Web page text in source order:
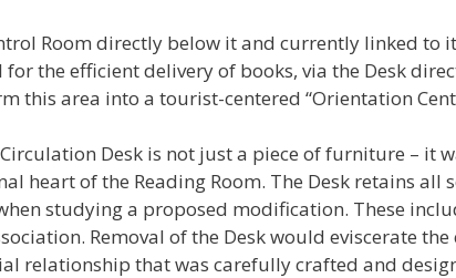
Room directly below it and currently linked
the efficient delivery of books, via the Desk
this area into a tourist-centered “Orientation
Circulation Desk is not just a piece of furniture – it
heart of the Reading Room. The Desk retains all
studying a proposed modification. These
Removal of the Desk would eviscerate
relationship that was carefully crafted and